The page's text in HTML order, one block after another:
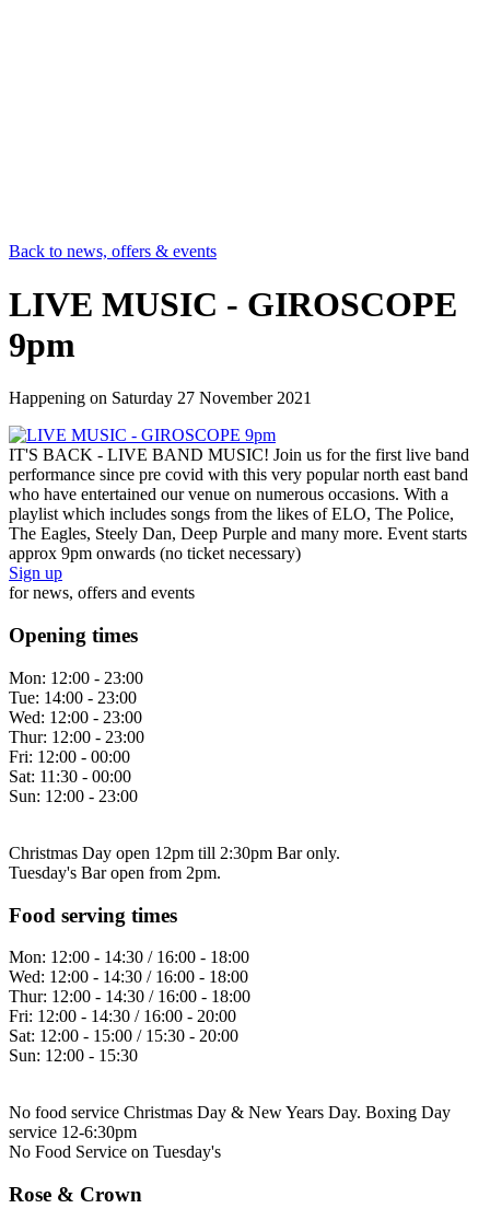
Back to news, offers & events
LIVE MUSIC - GIROSCOPE
9pm
Happening on Saturday 27 November 2021
IT'S BACK - LIVE BAND MUSIC! Join us for the first live band
performance since pre covid with this very popular north east band
who have entertained our venue on numerous occasions. With a
playlist which includes songs from the likes of ELO, The Police,
The Eagles, Steely Dan, Deep Purple and many more. Event starts
approx 9pm onwards (no ticket necessary)
Sign up
for news, offers and events
Opening times
Mon: 12:00 - 23:00
Tue: 14:00 - 23:00
Wed: 12:00 - 23:00
Thur: 12:00 - 23:00
Fri: 12:00 - 00:00
Sat: 11:30 - 00:00
Sun: 12:00 - 23:00
Christmas Day open 12pm till 2:30pm Bar only.
Tuesday's Bar open from 2pm.
Food serving times
Mon: 12:00 - 14:30 / 16:00 - 18:00
Wed: 12:00 - 14:30 / 16:00 - 18:00
Thur: 12:00 - 14:30 / 16:00 - 18:00
Fri: 12:00 - 14:30 / 16:00 - 20:00
Sat: 12:00 - 15:00 / 15:30 - 20:00
Sun: 12:00 - 15:30
No food service Christmas Day & New Years Day. Boxing Day
service 12-6:30pm
No Food Service on Tuesday's
Rose & Crown